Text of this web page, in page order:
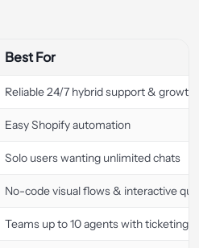
Best For
Reliable 24/7 hybrid support &
Easy Shopify automation
Solo users wanting unlimited chats
No-code visual flows & interactive
Teams up to 10 agents with ticketing